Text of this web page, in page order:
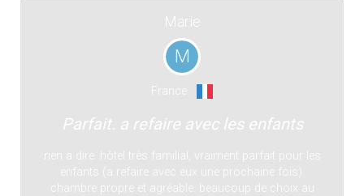
Marie
M
France
Parfait. a refaire avec les enfants
rien a dire. hôtel très familial, vraiment parfait pour les
enfants (a refaire avec eux une prochaine fois).
chambre propre et agréable. beaucoup de choix au